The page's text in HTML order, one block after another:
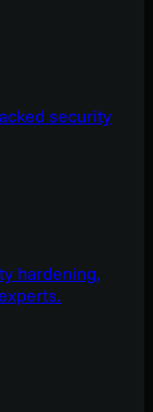
security
hardening,